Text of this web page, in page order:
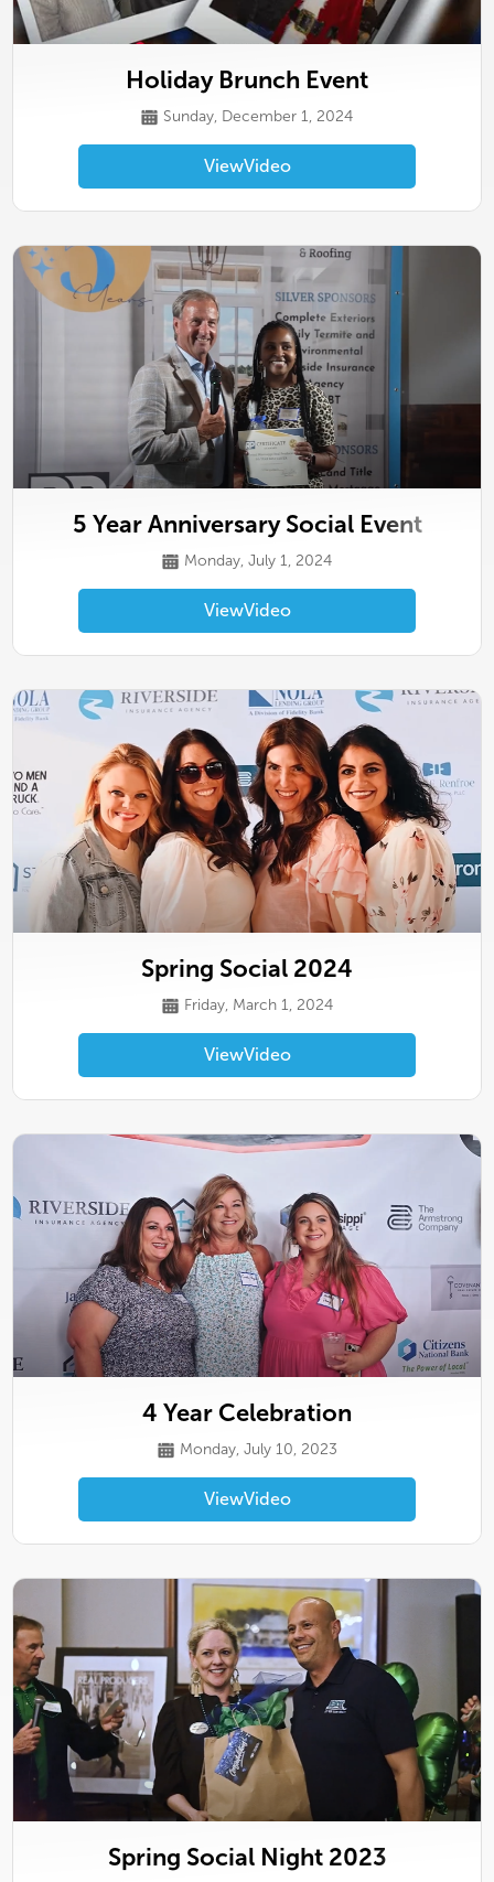
Holiday Brunch Event
Sunday, December 1, 2024
ViewVideo
5 Year Anniversary Social Event
Monday, July 1, 2024
ViewVideo
Spring Social 2024
Friday, March 1, 2024
ViewVideo
4 Year Celebration
Monday, July 10, 2023
ViewVideo
Spring Social Night 2023